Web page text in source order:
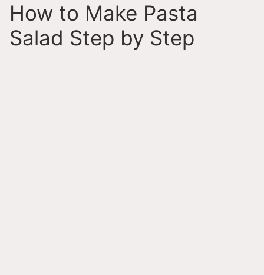
How to Make Pasta
Salad Step by Step